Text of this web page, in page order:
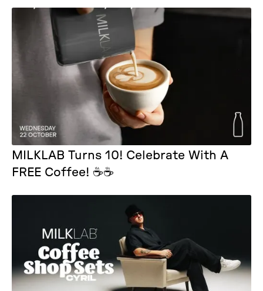
MILKLAB Turns 10! Celebrate With A
FREE Coffee! ☕☕